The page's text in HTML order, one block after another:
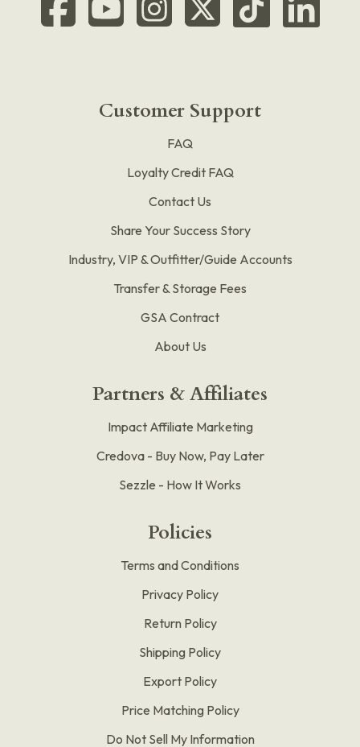
Customer Support
FAQ
Loyalty Credit FAQ
Contact Us
Share Your Success Story
Industry, VIP & Outfitter/Guide Accounts
Transfer & Storage Fees
GSA Contract
About Us
Partners & Affiliates
Impact Affiliate Marketing
Credova - Buy Now, Pay Later
Sezzle - How It Works
Policies
Terms and Conditions
Privacy Policy
Return Policy
Shipping Policy
Export Policy
Price Matching Policy
Do Not Sell My Information